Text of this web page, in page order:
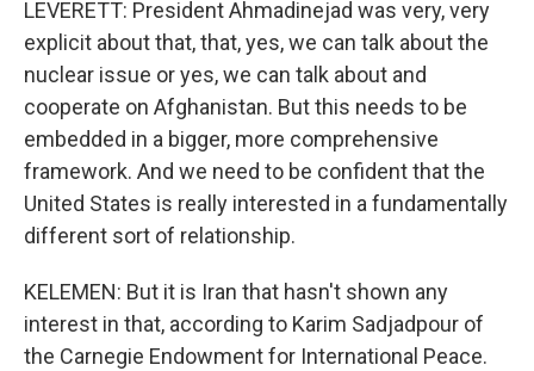
LEVERETT: President Ahmadinejad was very, very
explicit about that, that, yes, we can talk about the
nuclear issue or yes, we can talk about and
cooperate on Afghanistan. But this needs to be
embedded in a bigger, more comprehensive
framework. And we need to be confident that the
United States is really interested in a fundamentally
different sort of relationship.
KELEMEN: But it is Iran that hasn't shown any
interest in that, according to Karim Sadjadpour of
the Carnegie Endowment for International Peace.